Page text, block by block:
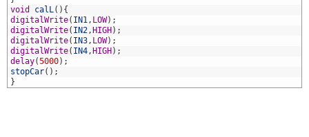
void
calL( ) {
digitalWrite( IN1, LOW) ;
digitalWrite( IN2, HIGH ) ;
digitalWrite( IN3, LOW) ;
digitalWrite( IN4, HIGH ) ;
delay(5000) ;
stopCar( ) ;
}